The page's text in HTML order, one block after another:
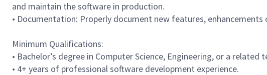
and maintain the software in production.
• Documentation: Properly document new features,
Minimum Qualifications:
• Bachelor’s degree in Computer Science, Engineering, or a
• 4+ years of professional software development experience.